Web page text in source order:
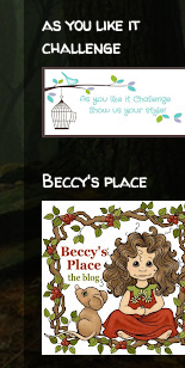
as you like it
challenge
Beccy's place